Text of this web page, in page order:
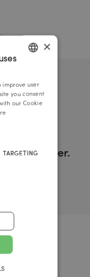
world of
newsletter.
×
improve user
you consent
our Cookie
TARGETING